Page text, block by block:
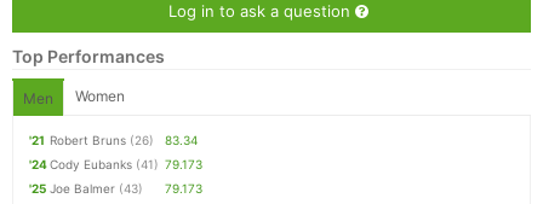
Log in to ask a question
Top Performances
Men Women
'21 Robert Bruns (26)
83.34
'24Cody Eubanks (41) 79.173
'25 Joe Balmer (43)
79.173